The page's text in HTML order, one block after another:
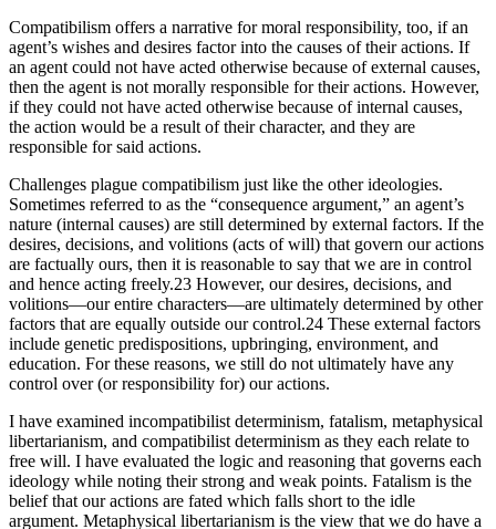
Compatibilism offers a narrative for moral responsibility, too, if an
agent’s wishes and desires factor into the causes of their actions. If
an agent could not have acted otherwise because of external causes,
then the agent is not morally responsible for their actions. However,
if they could not have acted otherwise because of internal causes,
the action would be a result of their character, and they are
responsible for said actions.
Challenges plague compatibilism just like the other ideologies.
Sometimes referred to as the “consequence argument,” an agent’s
nature (internal causes) are still determined by external factors. If the
desires, decisions, and volitions (acts of will) that govern our actions
are factually ours, then it is reasonable to say that we are in control
and hence acting freely.23 However, our desires, decisions, and
volitions—our entire characters—are ultimately determined by other
factors that are equally outside our control.24 These external factors
include genetic predispositions, upbringing, environment, and
education. For these reasons, we still do not ultimately have any
control over (or responsibility for) our actions.
I have examined incompatibilist determinism, fatalism, metaphysical
libertarianism, and compatibilist determinism as they each relate to
free will. I have evaluated the logic and reasoning that governs each
ideology while noting their strong and weak points. Fatalism is the
belief that our actions are fated which falls short to the idle
argument. Metaphysical libertarianism is the view that we do have a